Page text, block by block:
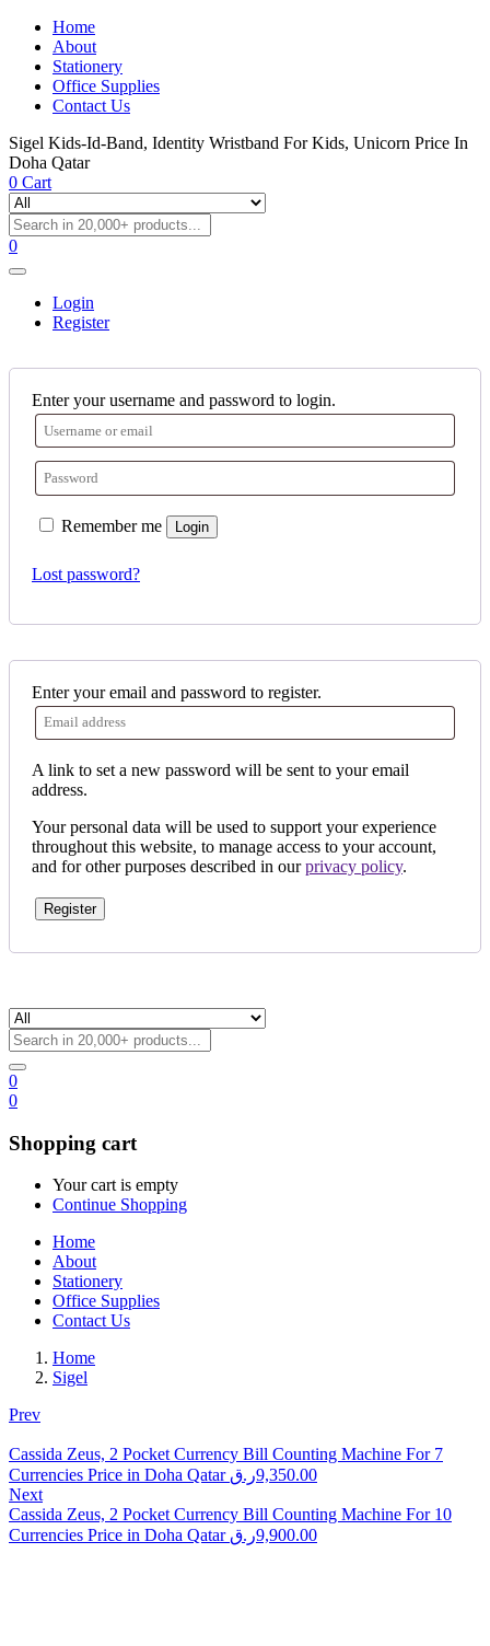
Home
About
Stationery
Office Supplies
Contact Us
Sigel Kids-Id-Band, Identity Wristband For Kids, Unicorn Price In
Doha Qatar
0 Cart
0
Login
Register
Enter your username and password to login.
Remember me Login
Lost password?
Enter your email and password to register.
A link to set a new password will be sent to your email
address.
Your personal data will be used to support your experience
throughout this website, to manage access to your account,
and for other purposes described in ourprivacy policy.
Register
0
0
Shopping cart
Your cart is empty
Continue Shopping
Home
About
Stationery
Office Supplies
Contact Us
Home
Sigel
Prev
Cassida Zeus, 2 Pocket Currency Bill Counting Machine For 7
Currencies Price in Doha Qatar
9,350.00ر.ق
Next
Cassida Zeus, 2 Pocket Currency Bill Counting Machine For 10
Currencies Price in Doha Qatar
9,900.00ر.ق